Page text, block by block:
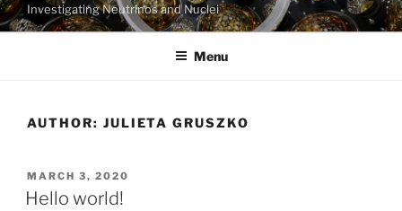
main
contentInvestigating Neutrinos and Nuclei
Menu
AUTHOR: JULIETA GRUSZKO
POSTED
ON
MARCH 3, 2020
Hello world!